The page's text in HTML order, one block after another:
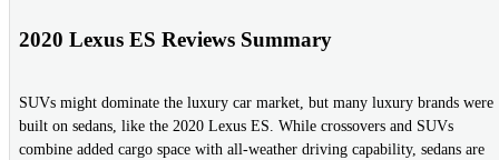
2020 Lexus ES Reviews Summary
SUVs might dominate the luxury car market, but many luxury brands were
built on sedans, like the 2020 Lexus ES. While crossovers and SUVs
combine added cargo space with all-weather driving capability, sedans are